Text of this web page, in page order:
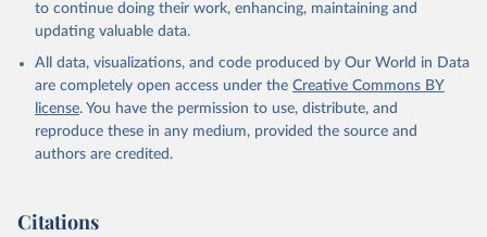
to continue doing their work, enhancing, maintaining and
updating valuable data.
All data, visualizations, and code produced by Our World in Data
are completely open access under the Creative Commons BY
license. You have the permission to use, distribute, and
reproduce these in any medium, provided the source and
authors are credited.
Citations